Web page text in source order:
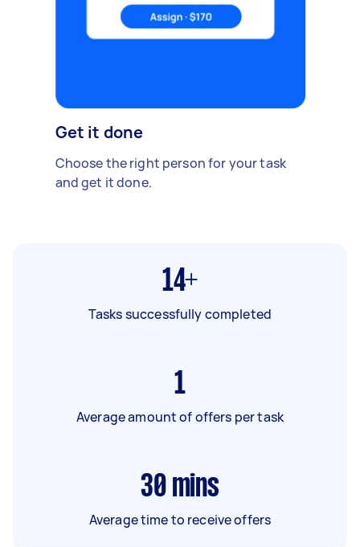
Get it done
Choose the right person for your task
and get it done.
14+
Tasks successfully completed
1
Average amount of offers per task
30 mins
Average time to receive offers